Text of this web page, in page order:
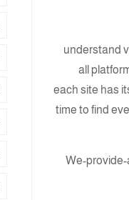
understand
all
each site has
time to find